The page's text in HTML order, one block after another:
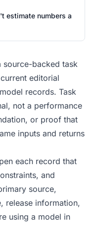
estimate numbers a
source-backed task
editorial
records. Task
not a performance
or proof that
inputs and returns
each record that
and
source,
release information,
using a model in